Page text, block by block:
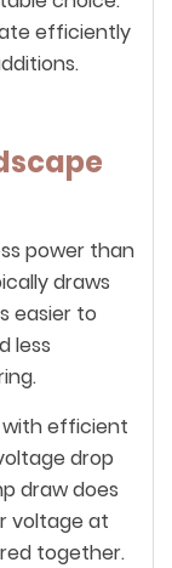
efficiently
power than
draws
easier to
less
with efficient
drop
draw does
voltage at
together.